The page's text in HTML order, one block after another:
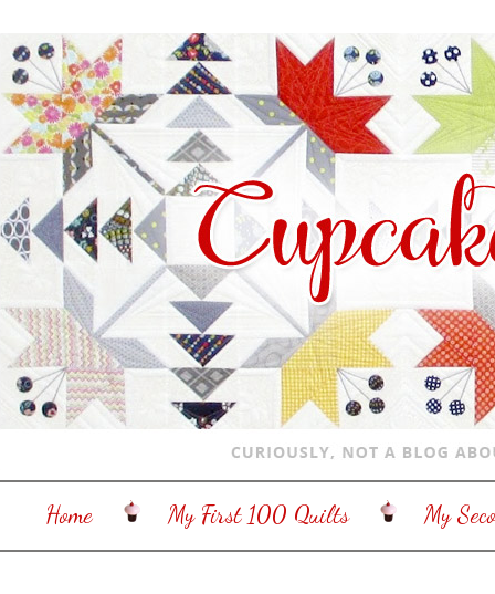
Home My First 100 Quilts My